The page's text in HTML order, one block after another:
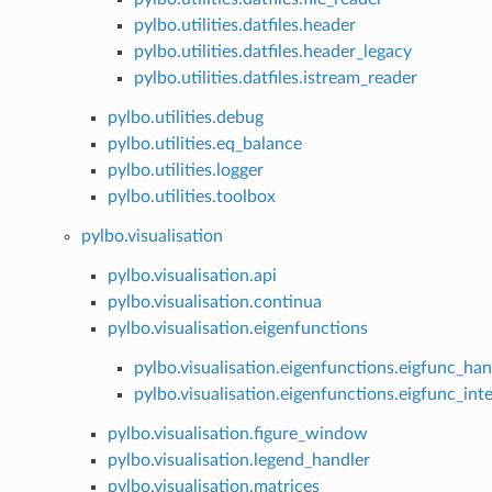
pylbo.utilities.datfiles.header
pylbo.utilities.datfiles.header_legacy
pylbo.utilities.datfiles.istream_reader
pylbo.utilities.debug
pylbo.utilities.eq_balance
pylbo.utilities.logger
pylbo.utilities.toolbox
pylbo.visualisation
pylbo.visualisation.api
pylbo.visualisation.continua
pylbo.visualisation.eigenfunctions
pylbo.visualisation.figure_window
pylbo.visualisation.legend_handler
pylbo.visualisation.matrices